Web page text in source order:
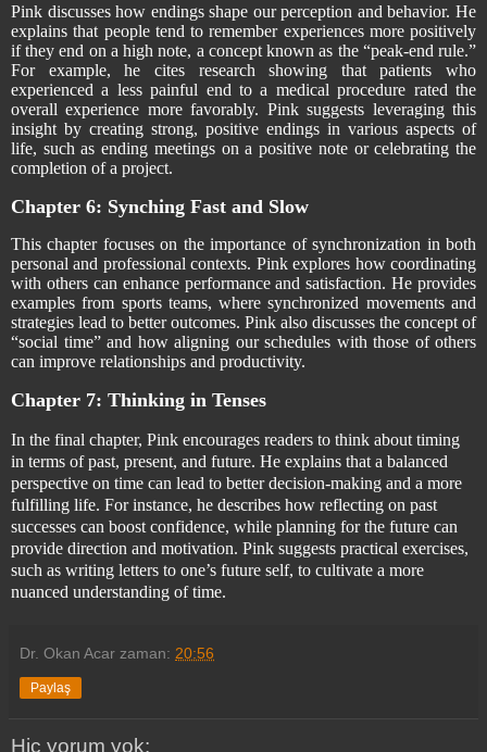
Pink discusses how endings shape our perception and behavior. He
explains that people tend to remember experiences more positively
if they end on a high note, a concept known as the “peak-end rule.”
For example, he cites research showing that patients who
experienced a less painful end to a medical procedure rated the
overall experience more favorably. Pink suggests leveraging this
insight by creating strong, positive endings in various aspects of
life, such as ending meetings on a positive note or celebrating the
completion of a project.
Chapter 6: Synching Fast and Slow
This chapter focuses on the importance of synchronization in both
personal and professional contexts. Pink explores how coordinating
with others can enhance performance and satisfaction. He provides
examples from sports teams, where synchronized movements and
strategies lead to better outcomes. Pink also discusses the concept of
“social time” and how aligning our schedules with those of others
can improve relationships and productivity.
Chapter 7: Thinking in Tenses
In the final chapter, Pink encourages readers to think about timing
in terms of past, present, and future. He explains that a balanced
perspective on time can lead to better decision-making and a more
fulfilling life. For instance, he describes how reflecting on past
successes can boost confidence, while planning for the future can
provide direction and motivation. Pink suggests practical exercises,
such as writing letters to one’s future self, to cultivate a more
nuanced understanding of time.
Dr. Okan Acar zaman: 20:56
Paylaş
Hiç yorum yok: